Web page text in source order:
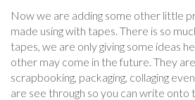
Now we are adding some other little
made using with tapes. There is so
tapes, we are only giving some ideas
other may come in the future. They
scrapbooking, packaging, collaging
are see through so you can write onto